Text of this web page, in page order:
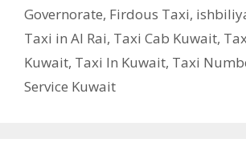
Governorate, Firdous Taxi,
Taxi in Al Rai, Taxi Cab Kuwait,
Kuwait, Taxi In Kuwait, Taxi
Service Kuwait